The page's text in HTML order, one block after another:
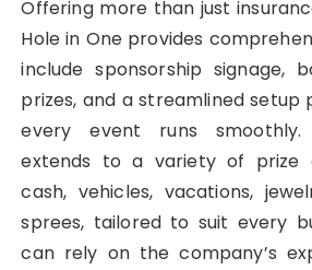
Offering more than just
Hole in One provides
include sponsorship signage,
prizes, and a streamlined setup
every event runs smoothly.
extends to a variety of prize
cash, vehicles, vacations,
sprees, tailored to suit every
can rely on the company’s